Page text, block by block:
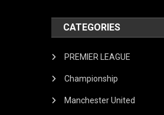
CATEGORIES
PREMIER LEAGUE
Championship
Manchester United